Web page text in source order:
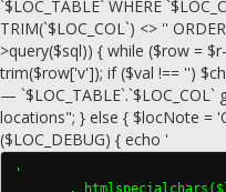
`$LOC_TABLE` WHERE
TRIM(`$LOC_COL`) <> ''
>query($sql)) { while ($row =
trim($row['v']); if ($val !== '')
—
locations"; } else { $locNote =
($LOC_DEBUG) { echo '
'
.